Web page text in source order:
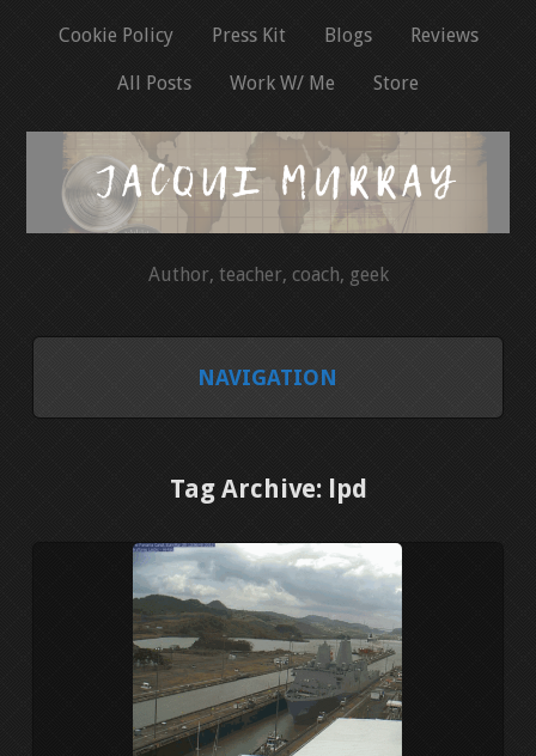
Cookie Policy Press Kit Blogs Reviews
All Posts Work W/ Me Store
Author, teacher, coach, geek
NAVIGATION
COOKIE POLICY
PRESS KIT
REVIEWS
Tag Archive: lpd